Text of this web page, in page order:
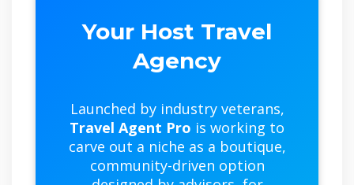
Your Host Travel
Agency
Launched by industry veterans,
Travel Agent Pro is working to
carve out a niche as a boutique,
community-driven option